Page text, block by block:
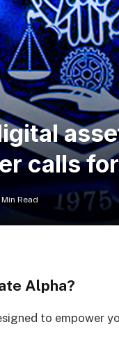
calls
Min Read
Alpha?
to empower